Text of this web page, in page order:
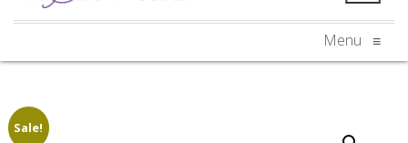
Menu ≡
Sale!